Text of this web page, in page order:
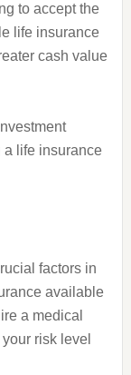
to accept the
life insurance
cash value
a life insurance
factors in
available
a medical
risk level